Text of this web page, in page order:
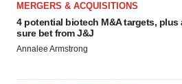
MERGERS & ACQUISITIONS
4 potential biotech M&A targets, plus
sure bet from J&J
Annalee Armstrong